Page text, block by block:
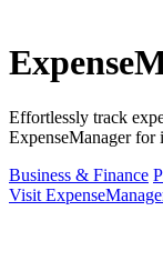
Effortlessly track
ExpenseManager for
Business & Finance
Visit